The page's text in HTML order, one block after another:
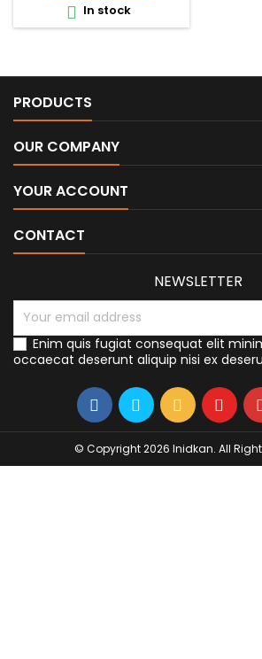
 In stock
PRODUCTS
OUR COMPANY
YOUR ACCOUNT
CONTACT
NEWSLETTER
Enim quis fugiat consequat elit
occaecat deserunt aliquip nisi ex
© Copyright 2026 Inidkan. All